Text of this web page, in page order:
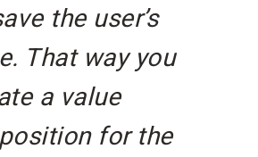
the user’s
That way you
a value
for the